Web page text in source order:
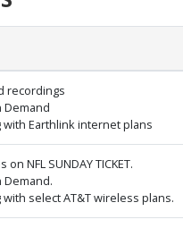
recordings
Demand
Earthlink internet plans
NFL SUNDAY TICKET.
Demand.
select AT&T wireless plans.